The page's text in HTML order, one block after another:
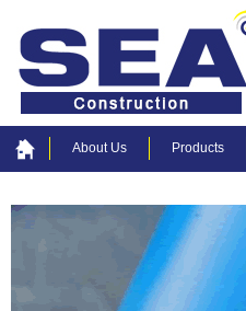
About Us Products